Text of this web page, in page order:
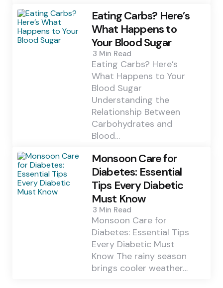
Eating Carbs? Here’s
What Happens to
Your Blood Sugar
3 Min Read
Eating Carbs? Here’s
What Happens to Your
Blood Sugar
Understanding the
Relationship Between
Carbohydrates and
Blood…
Monsoon Care for
Diabetes: Essential
Tips Every Diabetic
Must Know
3 Min Read
Monsoon Care for
Diabetes: Essential Tips
Every Diabetic Must
Know The rainy season
brings cooler weather…